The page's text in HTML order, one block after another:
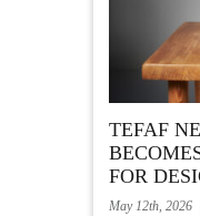
TEFAF
FOR
May 12th, 2026